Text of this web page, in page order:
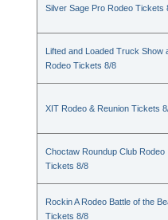
Silver Sage Pro Rodeo Tickets
Lifted and Loaded Truck Show
Rodeo Tickets 8/8
XIT Rodeo & Reunion Tickets
Choctaw Roundup Club Rodeo
Tickets 8/8
Rockin A Rodeo Battle of the
Tickets 8/8